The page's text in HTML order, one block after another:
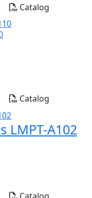
Catalog
Catalog
LMPT-A102